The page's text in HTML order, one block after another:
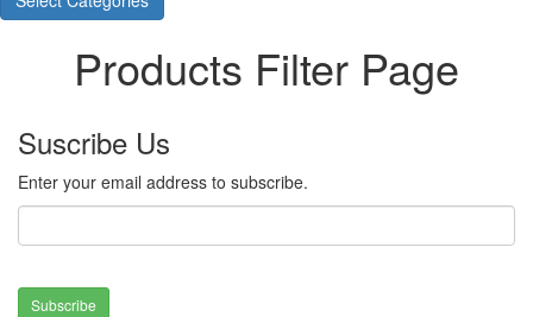
Products Filter Page
Suscribe Us
Enter your email address to subscribe.
Subscribe